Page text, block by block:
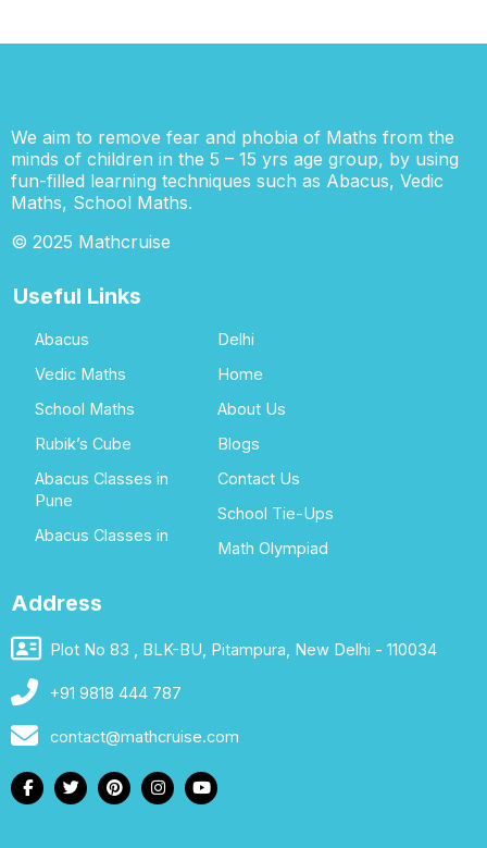
We aim to remove fear and phobia of Maths from the
minds of children in the 5 – 15 yrs age group, by using
fun-filled learning techniques such as Abacus, Vedic
Maths, School Maths.
© 2025 Mathcruise
Useful Links
Abacus
Vedic Maths
School Maths
Rubik’s Cube
Abacus Classes in
Pune
Abacus Classes in
Delhi
Home
About Us
Blogs
Contact Us
School Tie-Ups
Math Olympiad
Address
Plot No 83 , BLK-BU, Pitampura, New Delhi - 110034
+91 9818 444 787
contact@mathcruise.com